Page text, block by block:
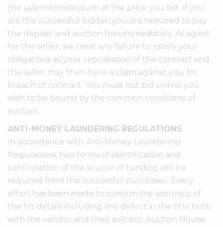
the sale memorandum at the price you bid. If you
are the successful bidder, you are required to pay
the deposit and auction fees immediately. As agent
for the seller, we treat any failure to satisfy your
obligations as your repudiation of the contract and
the seller may then have a claim against you for
breach of contract. You must not bid unless you
wish to be bound by the common conditions of
auction.
ANTI-MONEY LAUNDERING REGULATIONS
In accordance with Anti-Money Laundering
Regulations, two forms of identification and
confirmation of the source of funding will be
required from the successful purchaser. Every
effort has been made to confirm the accuracy of
the lot details including any defect in the title both
with the vendor and their solicitor. Auction House